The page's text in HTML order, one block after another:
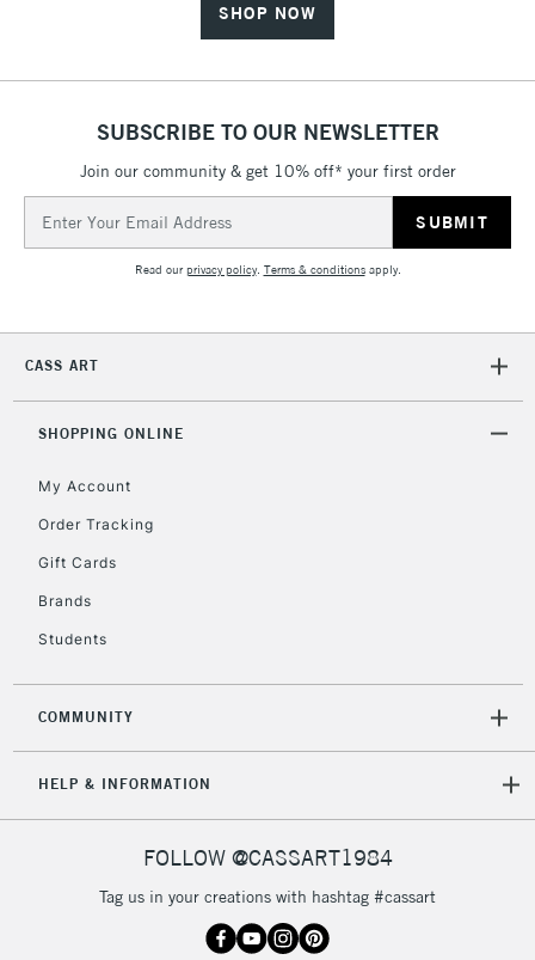
SHOP NOW
SUBSCRIBE TO OUR NEWSLETTER
Join our community & get 10% off* your first order
Address
Read ourprivacy policy. Terms & conditionsapply.
CASS ART
SHOPPING ONLINE
My Account
Order Tracking
Gift Cards
Brands
Students
COMMUNITY
HELP & INFORMATION
FOLLOW @CASSART1984
Tag us in your creations with hashtag #cassart